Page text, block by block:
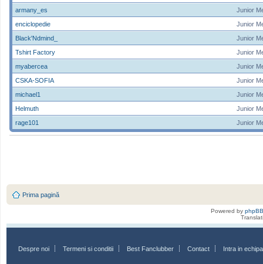
Junior
armany_es
Junior
enciclopedie
Junior
Black'Ndmind_
Junior
Tshirt Factory
Junior
myabercea
Junior
CSKA-SOFIA
Junior
michael1
Junior
Helmuth
Junior
rage101
Prima pagină
Powered by phpBB
Despre noi Termeni si conditii Best Fanclubber Contact Intra in